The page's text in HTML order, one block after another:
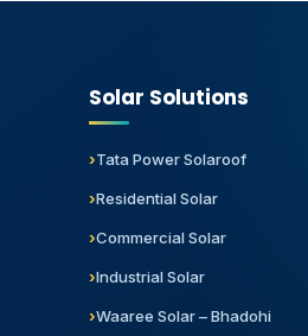
Solar Solutions
Tata Power Solaroof
Residential Solar
Commercial Solar
Industrial Solar
Waaree Solar – Bhadohi